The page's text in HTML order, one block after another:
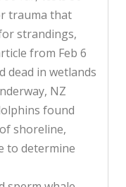
trauma that
strandings,
from Feb 6
dead in wetlands
NZ
found
shoreline,
to determine